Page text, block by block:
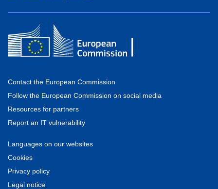
Contact the European Commission
Follow the European Commission on social media
Resources for partners
Report an IT vulnerability
Languages on our websites
Cookies
Privacy policy
Legal notice